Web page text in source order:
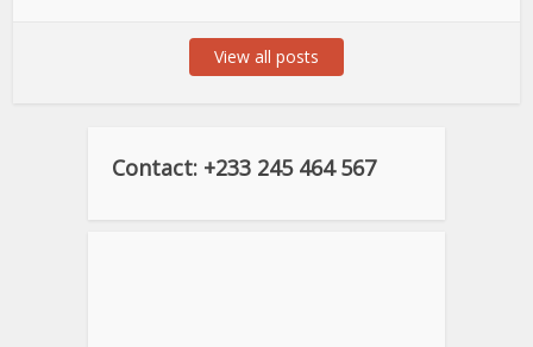
View all posts
Contact: +233 245 464 567